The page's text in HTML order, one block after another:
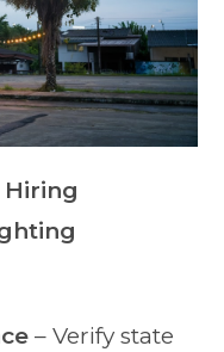
– Verify state